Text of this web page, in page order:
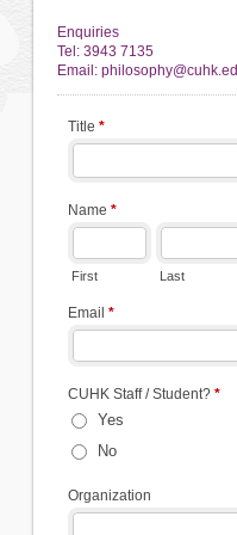
Enquiries
Tel: 3943 7135
Email:
Title *
Name *
First Last
Email *
CUHK Staff / Student? *
Yes
No
Organization